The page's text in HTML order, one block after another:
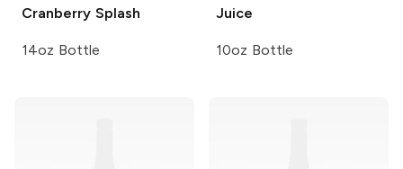
Cranberry Splash
14oz Bottle
Juice
10oz Bottle